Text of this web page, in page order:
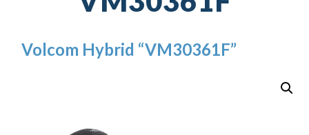
Volcom Hybrid “VM30361F”